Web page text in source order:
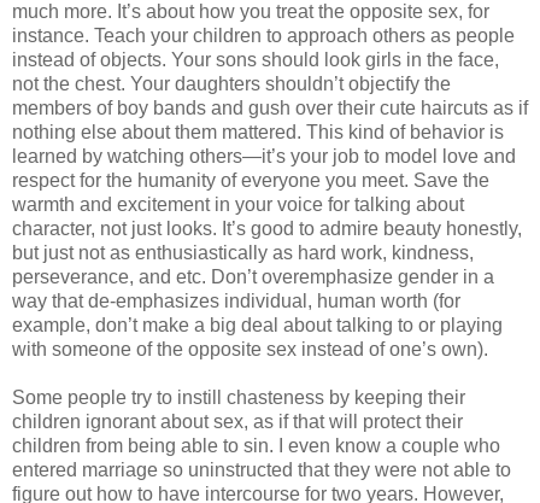
much more. It’s about how you treat the opposite sex, for
instance. Teach your children to approach others as people
instead of objects. Your sons should look girls in the face,
not the chest. Your daughters shouldn’t objectify the
members of boy bands and gush over their cute haircuts as if
nothing else about them mattered. This kind of behavior is
learned by watching others—it’s your job to model love and
respect for the humanity of everyone you meet. Save the
warmth and excitement in your voice for talking about
character, not just looks. It’s good to admire beauty honestly,
but just not as enthusiastically as hard work, kindness,
perseverance, and etc. Don’t overemphasize gender in a
way that de-emphasizes individual, human worth (for
example, don’t make a big deal about talking to or playing
with someone of the opposite sex instead of one’s own).
Some people try to instill chasteness by keeping their
children ignorant about sex, as if that will protect their
children from being able to sin. I even know a couple who
entered marriage so uninstructed that they were not able to
figure out how to have intercourse for two years. However,